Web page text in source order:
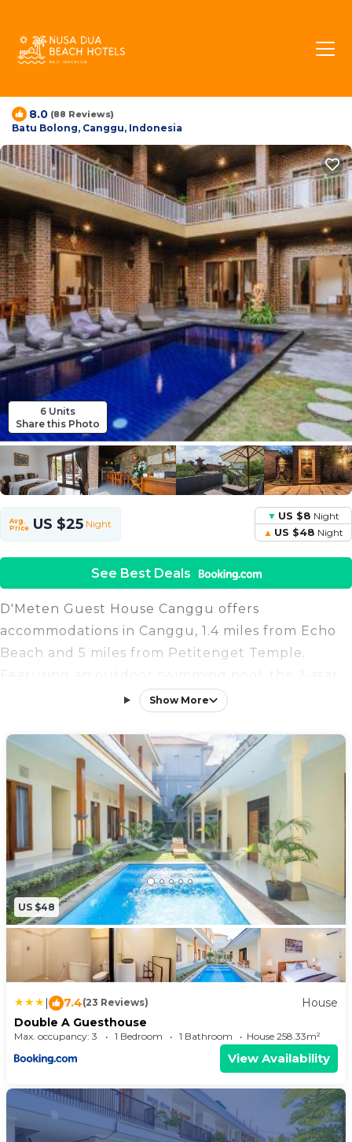
Meryta Guesthouse |
House in Batu Bolong,
8.0 (88 Reviews)
Batu Bolong, Canggu, Indonesia
6 Units
Share this Photo
Avg.
Price US $25 Night
US $8 Night
US $48 Night
See Best Deals
D'Meten Guest House Canggu offers
accommodations in Canggu, 1.4 miles from Echo
Beach and 5 miles from Petitenget Temple.
Featuring an outdoor swimming pool, the 2-star
guest house has air-conditioned rooms with a
shared kitchen and free Wifi. At the guest house,
all units come with a terrace. There's a seating
and a dining area in all units. At the guest house,
the units come with bed linen and towels. Tanah
Lot Temple is 6.1 miles from the guest house,
while Ubung Bus Station is 6.4 miles away. Ngurah
Rai International Airport is 11 miles from the
property.
Show More
US $48
| 7.4(23 Reviews)
House
Double A Guesthouse
Max. occupancy: 3 1 Bedroom 1 Bathroom House 258.33m²
View Availability